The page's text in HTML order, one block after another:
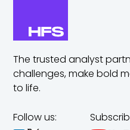
The trusted analyst
challenges,make bold
to life.
Follow us: